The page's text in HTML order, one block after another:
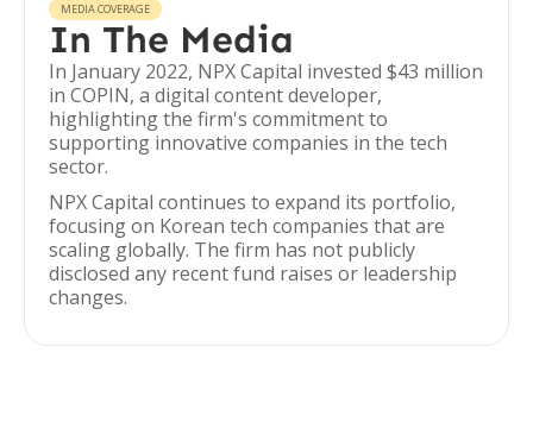
MEDIA COVERAGE
In The Media
In January 2022, NPX Capital invested $43 million
in COPIN, a digital content developer,
highlighting the firm's commitment to
supporting innovative companies in the tech
sector.
NPX Capital continues to expand its portfolio,
focusing on Korean tech companies that are
scaling globally. The firm has not publicly
disclosed any recent fund raises or leadership
changes.